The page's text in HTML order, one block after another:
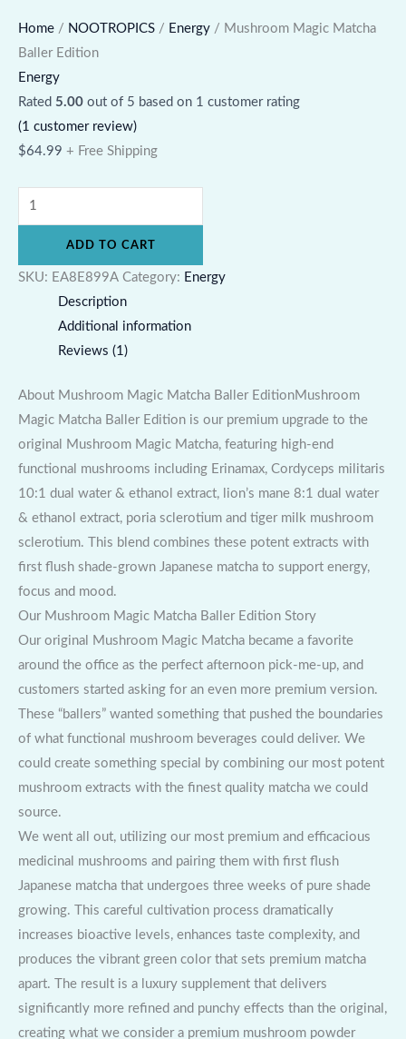
Home / NOOTROPICS / Energy / Mushroom Magic Matcha
Baller Edition
Energy
Rated 5.00 out of 5 based on 1 customer rating
(1 customer review)
$64.99 + Free Shipping
ADD TO CART
SKU: EA8E899A Category: Energy
Description
Additional information
Reviews (1)
About Mushroom Magic Matcha Baller EditionMushroom
Magic Matcha Baller Edition is our premium upgrade to the
original Mushroom Magic Matcha, featuring high-end
functional mushrooms including Erinamax, Cordyceps militaris
10:1 dual water & ethanol extract, lion’s mane 8:1 dual water
& ethanol extract, poria sclerotium and tiger milk mushroom
sclerotium. This blend combines these potent extracts with
first flush shade-grown Japanese matcha to support energy,
focus and mood.
Our Mushroom Magic Matcha Baller Edition Story
Our original Mushroom Magic Matcha became a favorite
around the office as the perfect afternoon pick-me-up, and
customers started asking for an even more premium version.
These “ballers” wanted something that pushed the boundaries
of what functional mushroom beverages could deliver. We
could create something special by combining our most potent
mushroom extracts with the finest quality matcha we could
source.
We went all out, utilizing our most premium and efficacious
medicinal mushrooms and pairing them with first flush
Japanese matcha that undergoes three weeks of pure shade
growing. This careful cultivation process dramatically
increases bioactive levels, enhances taste complexity, and
produces the vibrant green color that sets premium matcha
apart. The result is a luxury supplement that delivers
significantly more refined and punchy effects than the original,
creating what we consider a premium mushroom powder